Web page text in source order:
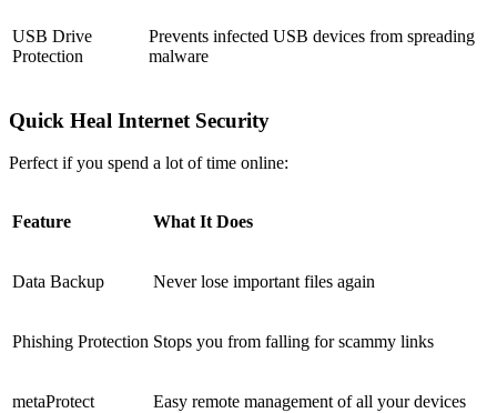
USB Drive
Protection
Prevents infected USB devices from spreading
malware
Quick Heal Internet Security
Perfect if you spend a lot of time online:
Feature What It Does
Data Backup Never lose important files again
Phishing Protection Stops you from falling for scammy links
metaProtect Easy remote management of all your devices